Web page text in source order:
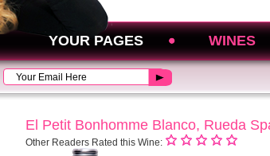
YOUR PAGES WINES
El Petit Bonhomme Blanco, Rueda
Other Readers Rated this Wine: